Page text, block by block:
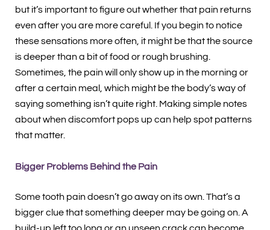
but it’s important to figure out whether that pain returns
even after you are more careful. If you begin to notice
these sensations more often, it might be that the source
is deeper than a bit of food or rough brushing.
Sometimes, the pain will only show up in the morning or
after a certain meal, which might be the body’s way of
saying something isn’t quite right. Making simple notes
about when discomfort pops up can help spot patterns
that matter.
Bigger Problems Behind the Pain
Some tooth pain doesn’t go away on its own. That’s a
bigger clue that something deeper may be going on. A
build-up left too long or an unseen crack can become